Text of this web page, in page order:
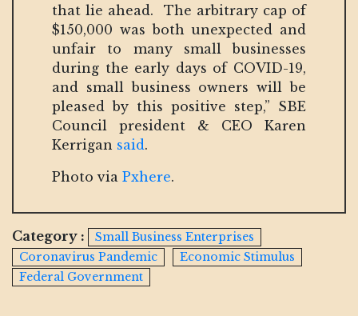
that lie ahead. The arbitrary cap of
$150,000 was both unexpected and
unfair to many small businesses
during the early days of COVID-19,
and small business owners will be
pleased by this positive step,” SBE
Council president & CEO Karen
Kerrigan said.
Photo via Pxhere.
Category :
Small Business Enterprises
Coronavirus Pandemic
Economic Stimulus
Federal Government